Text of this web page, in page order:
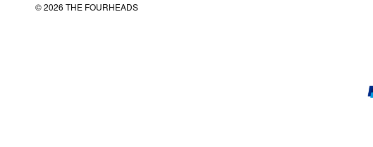
© 2026 THE FOURHEADS